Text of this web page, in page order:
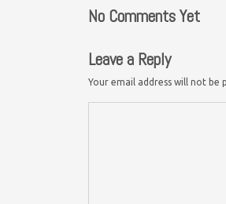
No Comments Yet
Leave a Reply
Your email address will not be